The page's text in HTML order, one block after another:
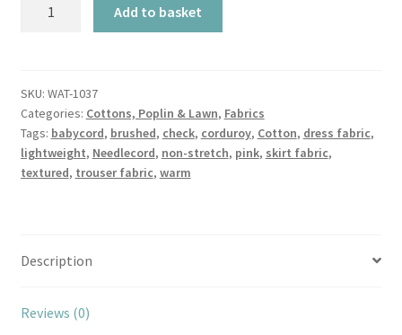
Add to basket
SKU: WAT-1037
Categories: Cottons, Poplin & Lawn, Fabrics
Tags: babycord, brushed, check, corduroy, Cotton, dress fabric,
lightweight, Needlecord, non-stretch, pink, skirt fabric,
textured, trouser fabric, warm
Description
Reviews (0)